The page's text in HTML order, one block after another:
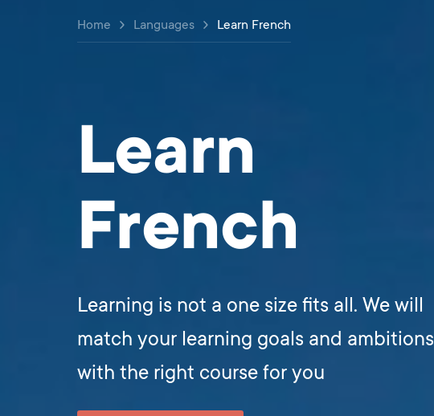
Home Languages Learn French
Learn
French
Learning is not a one size fits all. We will
match your learning goals and ambitions
with the right course for you